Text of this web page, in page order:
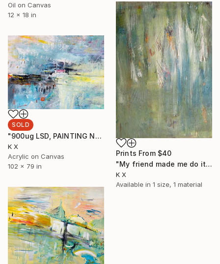
Oil on Canvas
12 x 18 in
Prints From $40
"My friend made me do it" Painting
K X
Available in 1 size, 1 material
SOLD
"900ug LSD, PAINTING No2" Painting
K X
Acrylic on Canvas
102 x 79 in